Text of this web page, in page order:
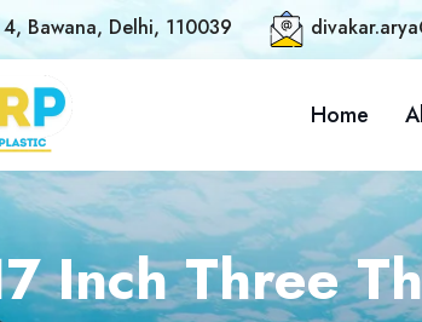
Bawana, Delhi, 110039
Home
Inch Three